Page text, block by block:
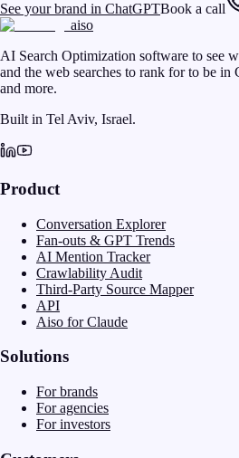
See your brand in ChatGPTBook a call
aiso
AI Search Optimization software to see
and the web searches to rank for to be in
and more.
Built in Tel Aviv, Israel.
Product
Conversation Explorer
Fan-outs & GPT Trends
AI Mention Tracker
Crawlability Audit
Third-Party Source Mapper
API
Aiso for Claude
Solutions
For brands
For agencies
For investors